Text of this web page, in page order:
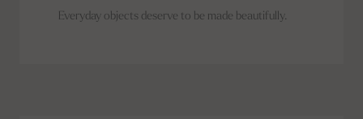
Everyday objects deserve to be made beautifully.